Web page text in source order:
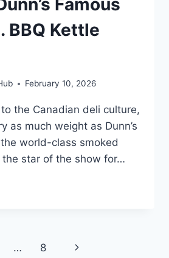
BBQ Kettle
February 10, 2026
the Canadian deli culture,
as much weight as Dunn’s
world-class smoked
the star of the show for…
… 8
Next